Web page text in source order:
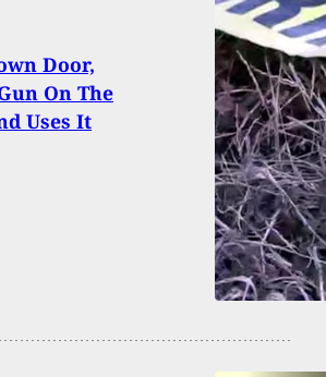
Door,
On The
Uses It